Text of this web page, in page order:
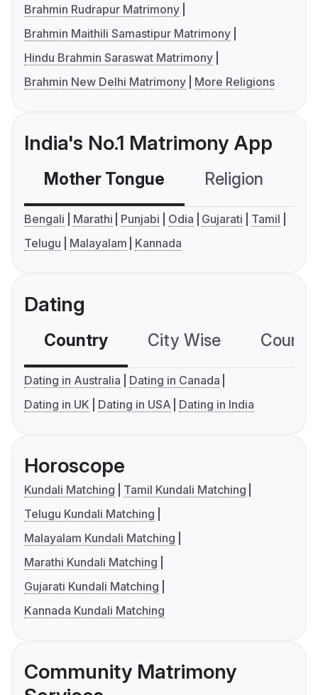
Brahmin Rudrapur Matrimony
Brahmin Maithili Samastipur Matrimony
Hindu Brahmin Saraswat Matrimony
Brahmin New Delhi Matrimony
More Religions
India's No.1 Matrimony App
Mother Tongue Religion
Bengali Marathi Punjabi Odia Gujarati
Tamil
Telugu
Malayalam Kannada
Dating
Country City Wise
Dating in Australia
Dating in Canada
Dating in UK
Dating in USA Dating in India
Horoscope
Kundali Matching
Tamil Kundali Matching
Telugu Kundali Matching
Malayalam Kundali Matching
Marathi Kundali Matching
Gujarati Kundali Matching
Kannada Kundali Matching
Community Matrimony